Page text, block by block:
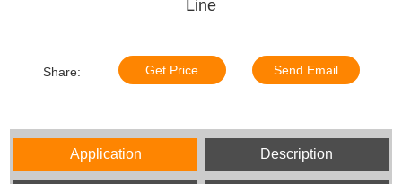
Line
Share: Get Price Send Email
Application Description